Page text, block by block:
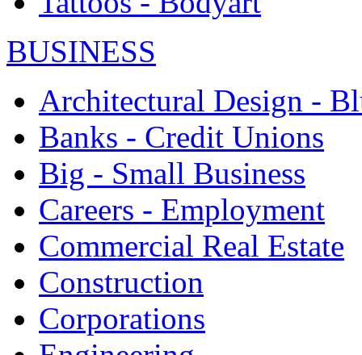
BUSINESS
Architectural Design -
Banks - Credit Unions
Big - Small Business
Careers - Employment
Commercial Real Estate
Construction
Corporations